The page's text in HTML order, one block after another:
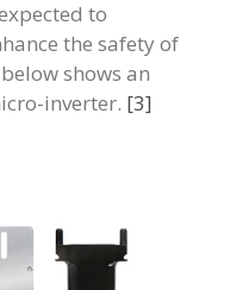
to
the safety of
shows an
inverter. [3]